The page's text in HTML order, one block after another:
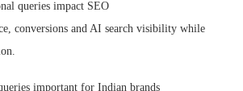
queries impact SEO
conversions and AI search visibility while
important for Indian brands